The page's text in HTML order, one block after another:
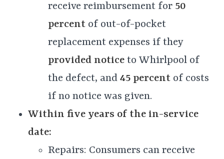
receive reimbursement for 50
percent of out-of-pocket
replacement expenses if they
provided notice to Whirlpool of
the defect, and 45 percent of costs
if no notice was given.
Within five years of the in-service
date:
Repairs: Consumers can receive